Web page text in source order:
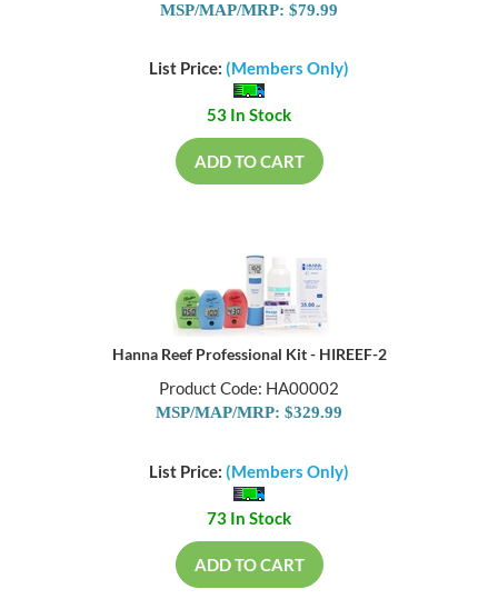
MSP/MAP/MRP: $79.99
List Price: (Members Only)
53 In Stock
ADD TO CART
Hanna Reef Professional Kit - HIREEF-2
Product Code: HA00002
MSP/MAP/MRP: $329.99
List Price: (Members Only)
73 In Stock
ADD TO CART